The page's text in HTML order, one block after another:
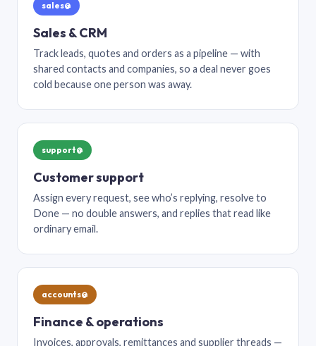
sales@
Sales & CRM
Track leads, quotes and orders as a pipeline — with
shared contacts and companies, so a deal never goes
cold because one person was away.
support@
Customer support
Assign every request, see who’s replying, resolve to
Done — no double answers, and replies that read like
ordinary email.
accounts@
Finance & operations
Invoices, approvals, remittances and supplier threads —